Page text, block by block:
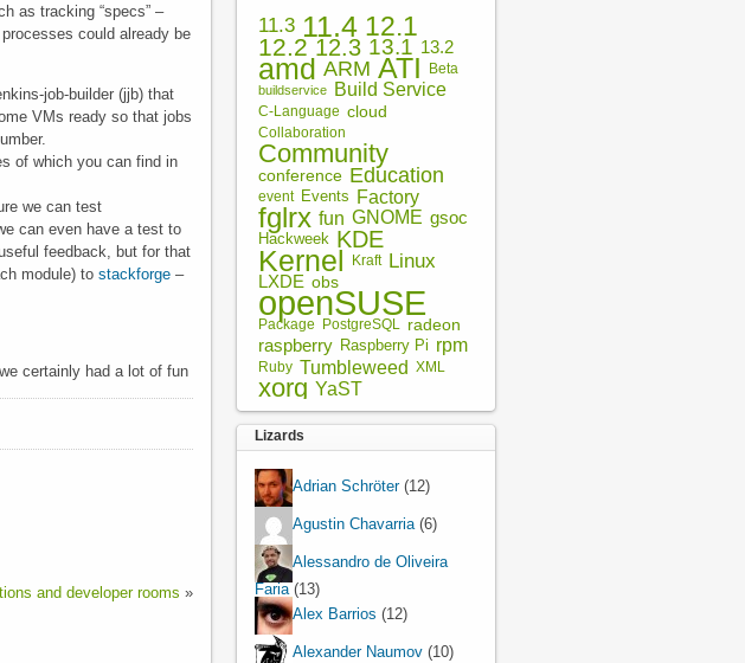
as tracking “specs” –
could already be
job-builder (jjb) that
VMs ready so that jobs
of which you can find in
we can test
can even have a test to
feedback, but for that
module) to stackforge –
certainly had a lot of fun
and developer rooms »
11.3 11.4 12.1
12.2 12.3 13.1 13.2
amd ARM ATI Beta
buildservice Build Service
C-Language cloud
Collaboration
Community
conference Education
event Events Factory
fglrx fun GNOME gsoc
Hackweek KDE
Kernel Kraft Linux
LXDE obs
openSUSE
Package PostgreSQL
radeon
raspberry Raspberry Pi rpm
Ruby Tumbleweed XML
xorg YaST
Lizards
Adrian Schröter(12)
Agustin Chavarria(6)
Alessandro de Oliveira
Faria(13)
Alex Barrios (12)
Alexander Naumov (10)